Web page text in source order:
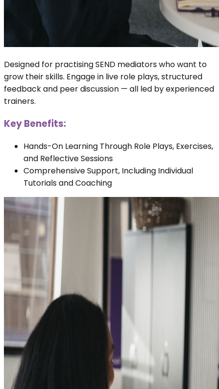
Designed for practising SEND mediators who want to
grow their skills. Engage in live role plays, structured
feedback and peer discussion — all led by experienced
trainers.
Key Benefits:
Hands-On Learning Through Role Plays, Exercises,
and Reflective Sessions
Comprehensive Support, Including Individual
Tutorials and Coaching